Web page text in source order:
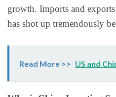
growth. Imports and
has shot up tremendously
Read More >> US and